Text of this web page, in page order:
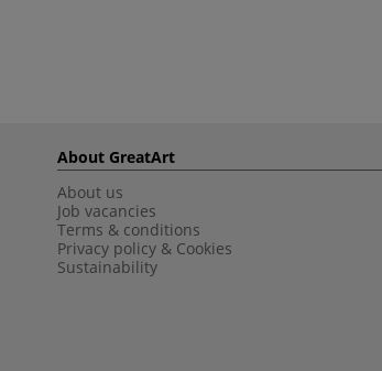
About GreatArt
About us
Job vacancies
Terms & conditions
Privacy policy & Cookies
Sustainability